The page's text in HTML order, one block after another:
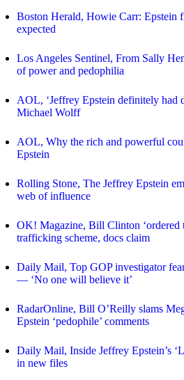
Boston Herald, Howie Carr:
expected
Los Angeles Sentinel, From Sally
of power and pedophilia
AOL, ‘Jeffrey Epstein definitely had
Michael Wolff
AOL, Why the rich and powerful
Epstein
Rolling Stone, The Jeffrey Epstein
web of influence
OK! Magazine, Bill Clinton ‘ordered
trafficking scheme, docs claim
Daily Mail, Top GOP investigator
— ‘No one will believe it’
RadarOnline, Bill O’Reilly slams
Epstein ‘pedophile’ comments
Daily Mail, Inside Jeffrey Epstein’s
in new files